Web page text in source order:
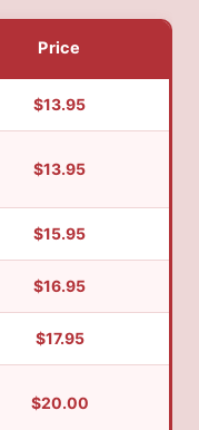
Price
$13.95
$13.95
$15.95
$16.95
$17.95
$20.00